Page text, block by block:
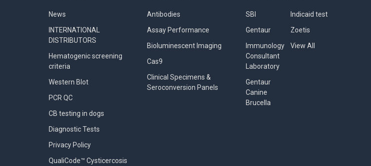
News
INTERNATIONAL
DISTRIBUTORS
Hematogenic screening
criteria
Western Blot
PCR QC
CB testing in dogs
Diagnostic Tests
Privacy Policy
QualiCode™ Cysticercosis
Antibodies
Assay Performance
Bioluminescent Imaging
Cas9
Clinical Specimens &
Seroconversion Panels
SBI
Gentaur
Immunology
Consultant
Laboratory
Gentaur
Canine
Brucella
Indicaid test
Zoetis
View All